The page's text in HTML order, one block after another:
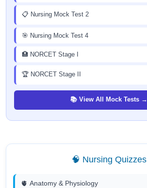
📋 Nursing Mock Test 2
🎯 Nursing Mock Test 4
🏥 NORCET Stage I
🏆 NORCET Stage II
📚 View All Mock Tests →
🧠 Nursing Quizzes
🫀 Anatomy & Physiology